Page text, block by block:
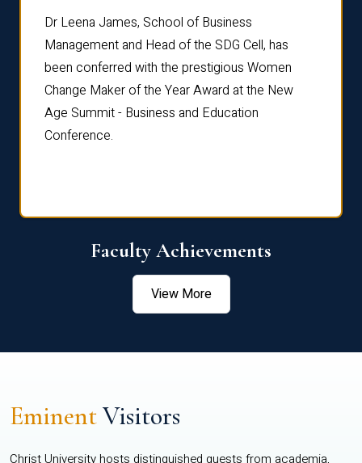
Dr Leena James, School of Business
Management and Head of the SDG Cell, has
been conferred with the prestigious Women
Change Maker of the Year Award at the New
Age Summit - Business and Education
Conference.
Faculty Achievements
View More
EminentVisitors
Christ University hosts distinguished guests from academia,